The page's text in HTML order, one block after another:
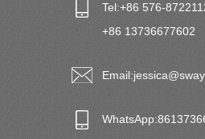
Tel:+86 576-
+86 13736677602
Email:
WhatsApp: